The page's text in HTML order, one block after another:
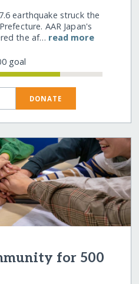
earthquake struck the
AAR Japan's
the af… read more
goal
DONATE
for 500